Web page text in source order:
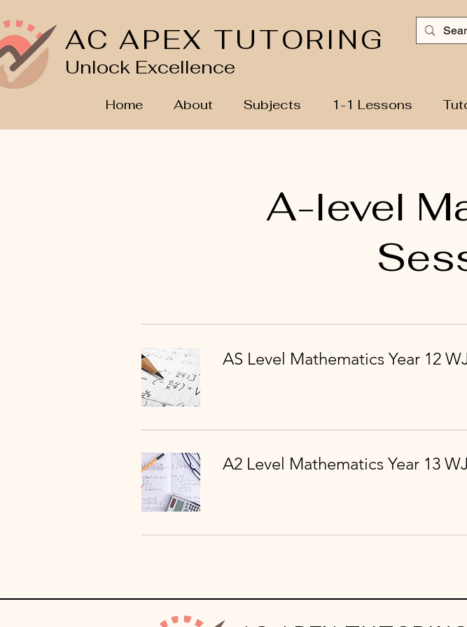
AC APEX TUTORING
Unlock Excellence
Home About Subjects 1-1 Lessons
A-level
AS Level Mathematics Year 12
A2 Level Mathematics Year 13